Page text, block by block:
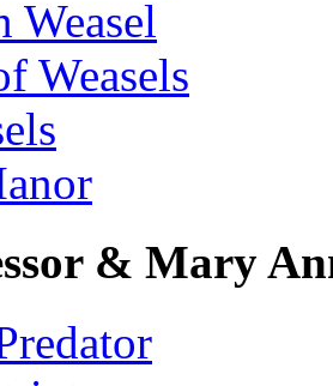
Weasel
Weasels
& Mary